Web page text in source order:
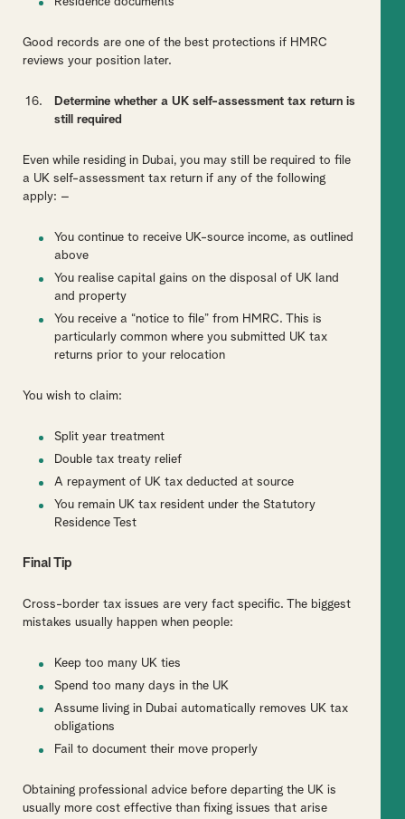
Good records are one of the best protections if HMRC
reviews your position later.
Determine whether a UK self-assessment tax return is
still required
Even while residing in Dubai, you may still be required to file
a UK self-assessment tax return if any of the following
apply: –
You continue to receive UK-source income, as outlined
above
You realise capital gains on the disposal of UK land
and property
You receive a “notice to file” from HMRC. This is
particularly common where you submitted UK tax
returns prior to your relocation
You wish to claim:
Split year treatment
Double tax treaty relief
A repayment of UK tax deducted at source
You remain UK tax resident under the Statutory
Residence Test
Final Tip
Cross-border tax issues are very fact specific. The biggest
mistakes usually happen when people:
Keep too many UK ties
Spend too many days in the UK
Assume living in Dubai automatically removes UK tax
obligations
Fail to document their move properly
Obtaining professional advice before departing the UK is
usually more cost effective than fixing issues that arise